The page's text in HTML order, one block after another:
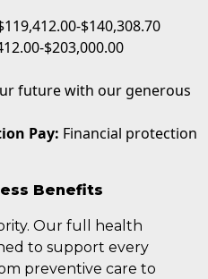
$140,308.70
$203,000.00
future with our generous
Pay: Financial protection
Benefits
Our full health
to support every
preventive care to